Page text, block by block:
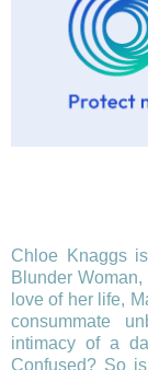
Chloe Knaggs
Blunder
love of her life,
consummate
intimacy of a
Confused? So